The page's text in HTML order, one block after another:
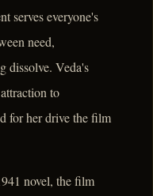
serves everyone's
need,
dissolve. Veda's
to
for her drive the film
novel, the film